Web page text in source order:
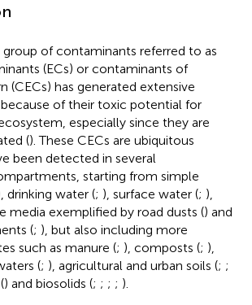
group of contaminants referred to as
(ECs) or contaminants of
(CECs) has generated extensive
of their toxic potential for
especially since they are
(). These CECs are ubiquitous
been detected in several
starting from simple
drinking water (; ), surface water (; ),
media exemplified by road dusts () and
(; ), but also including more
such as manure (; ), composts (; ),
(; ), agricultural and urban soils (; ;
) and biosolids (; ; ; ; ).